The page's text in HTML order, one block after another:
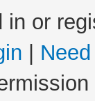
in or